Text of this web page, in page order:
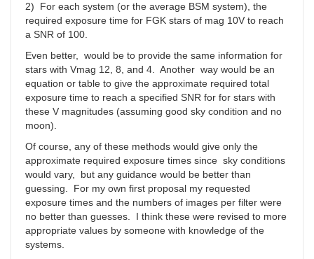
2) For each system (or the average BSM system), the
required exposure time for FGK stars of mag 10V to reach
a SNR of 100.
Even better, would be to provide the same information for
stars with Vmag 12, 8, and 4. Another way would be an
equation or table to give the approximate required total
exposure time to reach a specified SNR for for stars with
these V magnitudes (assuming good sky condition and no
moon).
Of course, any of these methods would give only the
approximate required exposure times since sky conditions
would vary, but any guidance would be better than
guessing. For my own first proposal my requested
exposure times and the numbers of images per filter were
no better than guesses. I think these were revised to more
appropriate values by someone with knowledge of the
systems.